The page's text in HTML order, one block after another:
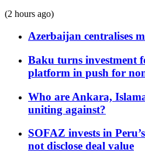
(2 hours ago)
Azerbaijan centralises
Baku turns investment
platform in push for
Who are Ankara,
uniting against?
SOFAZ invests in
not disclose deal value